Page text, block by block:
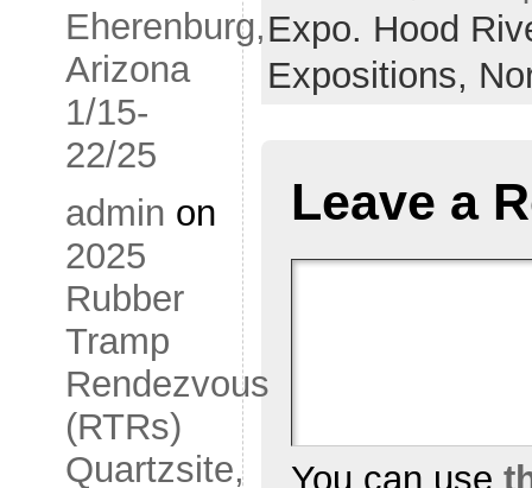
Eherenburg,
Arizona
1/15-
22/25
admin on
2025
Rubber
Tramp
Rendezvous
(RTRs)
Quartzsite,
Expo. Hood
Expositions,
Leave a
You can use